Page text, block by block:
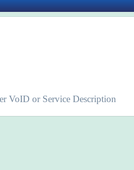
VoID or Service Description